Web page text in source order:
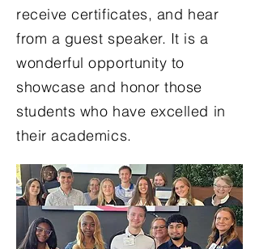
receive certificates, and hear
from a guest speaker. It is a
wonderful opportunity to
showcase and honor those
students who have excelled in
their academics.